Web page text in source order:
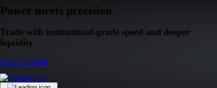
Power meets precision
Trade with institutional-grade speed and deeper
liquidity
Create Account